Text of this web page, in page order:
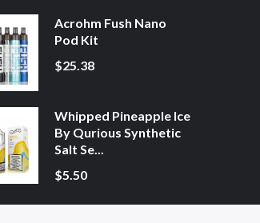
Acrohm Fush Nano
Pod Kit
$25.38
Whipped Pineapple Ice
By Qurious Synthetic
Salt Se...
$5.50